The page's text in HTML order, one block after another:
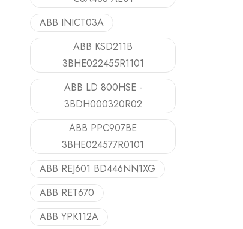
ABB INICT03A
ABB KSD211B
3BHE022455R1101
ABB LD 800HSE -
3BDH000320R02
ABB PPC907BE
3BHE024577R0101
ABB REJ601 BD446NN1XG
ABB RET670
ABB YPK112A